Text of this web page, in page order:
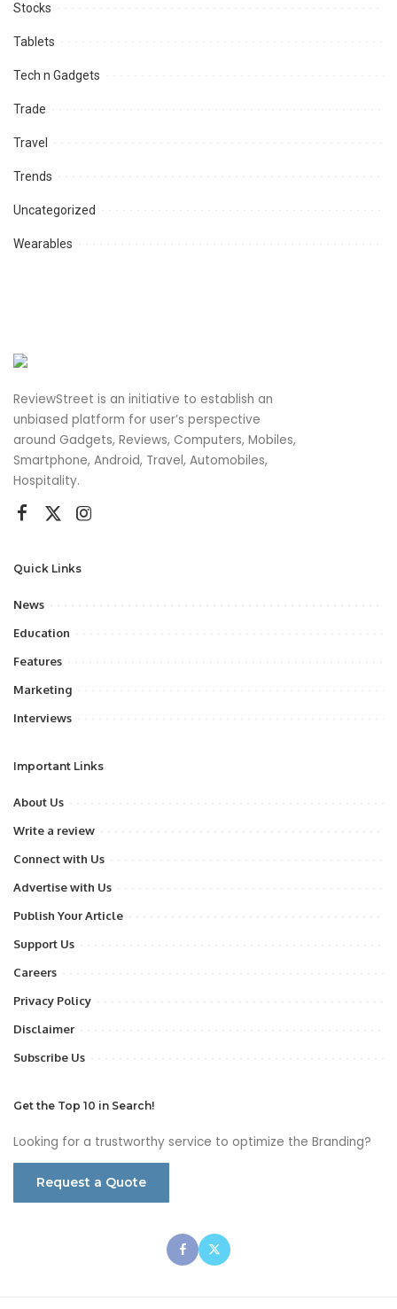
Stocks
Tablets
Tech n Gadgets
Trade
Travel
Trends
Uncategorized
Wearables
ReviewStreet is an initiative to establish an
unbiased platform for user’s perspective
around Gadgets, Reviews, Computers, Mobiles,
Smartphone, Android, Travel, Automobiles,
Hospitality.
Quick Links
News
Education
Features
Marketing
Interviews
Important Links
About Us
Write a review
Connect with Us
Advertise with Us
Publish Your Article
Support Us
Careers
Privacy Policy
Disclaimer
Subscribe Us
Get the Top 10 in Search!
Looking for a trustworthy service to optimize the Branding?
Request a Quote